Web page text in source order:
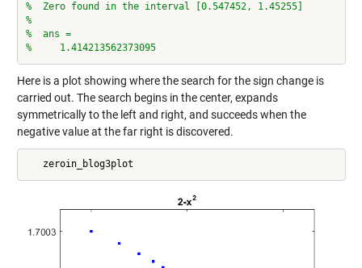
%  Zero found in the interval [0.547452, 1.45255]
%
%  ans =
%     1.414213562373095
Here is a plot showing where the search for the sign change is
carried out. The search begins in the center, expands
symmetrically to the left and right, and succeeds when the
negative value at the far right is discovered.